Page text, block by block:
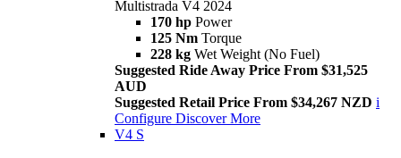
Multistrada V4 2024
170 hp Power
125 Nm Torque
228 kg Wet Weight (No Fuel)
Suggested Ride Away Price From $31,525
AUD
Suggested Retail Price From $34,267 NZD i
Configure Discover More
V4 S